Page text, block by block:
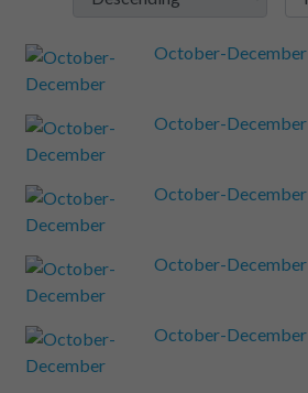
October-December
October-December
October-December
October-December
October-December